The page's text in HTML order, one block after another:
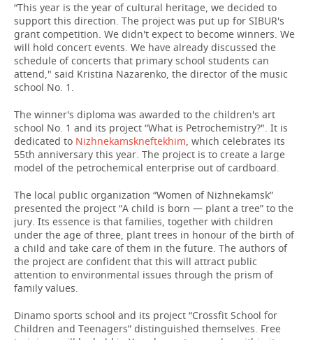
“This year is the year of cultural heritage, we decided to
support this direction. The project was put up for SIBUR's
grant competition. We didn't expect to become winners. We
will hold concert events. We have already discussed the
schedule of concerts that primary school students can
attend," said Kristina Nazarenko, the director of the music
school No. 1.
The winner's diploma was awarded to the children's art
school No. 1 and its project “What is Petrochemistry?". It is
dedicated to Nizhnekamskneftekhim, which celebrates its
55th anniversary this year. The project is to create a large
model of the petrochemical enterprise out of cardboard.
The local public organization “Women of Nizhnekamsk”
presented the project “A child is born — plant a tree” to the
jury. Its essence is that families, together with children
under the age of three, plant trees in honour of the birth of
a child and take care of them in the future. The authors of
the project are confident that this will attract public
attention to environmental issues through the prism of
family values.
Dinamo sports school and its project “Crossfit School for
Children and Teenagers” distinguished themselves. Free